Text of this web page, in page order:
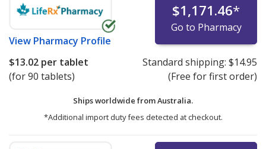
View Pharmacy Profile
$1,171.46*
Go to Pharmacy
$13.02 per tablet
(for 90 tablets)
Standard shipping: $14.95
(Free for first order)
Ships worldwide fromAustralia.
*Additional import duty fees detected at checkout.